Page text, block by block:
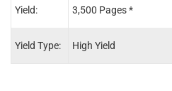
Yield:
Yield Type:
3,500 Pages *
High Yield